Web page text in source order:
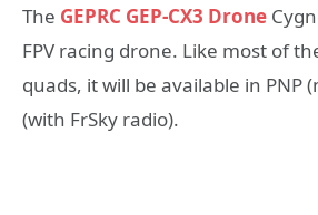
The GEPRC GEP-CX3 Drone
FPV racing drone. Like most of
quads, it will be available in PNP
(with FrSky radio).